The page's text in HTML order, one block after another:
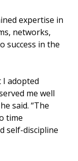
expertise in
networks,
success in the
I adopted
me well
said. “The
time
self-discipline